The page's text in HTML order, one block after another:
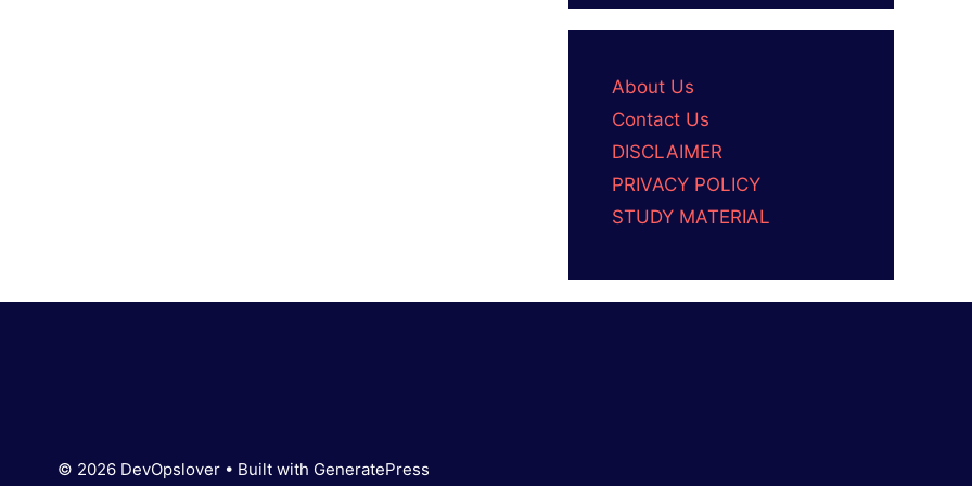
About Us
Contact Us
DISCLAIMER
PRIVACY POLICY
STUDY MATERIAL
© 2026 DevOpslover• Built with GeneratePress